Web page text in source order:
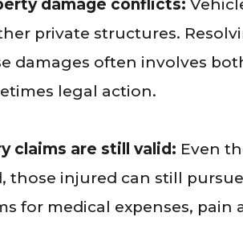
damage conflicts:
private structures.
damages often involves
legal action.
claims are still valid: Even
those injured can still
for medical expenses,